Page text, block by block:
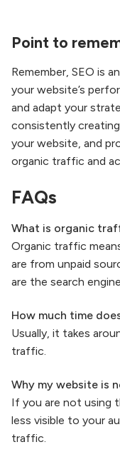
Point to
Remember, SEO is
your website’s
and adapt your
consistently
your website, and
organic traffic and
FAQs
What is organic
Organic traffic
are from unpaid
are the search
How much time
Usually, it takes
traffic.
Why my website is
If you are not using
less visible to your
traffic.